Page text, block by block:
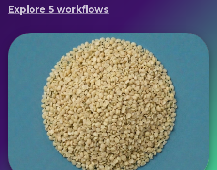
Explore 5 workflows